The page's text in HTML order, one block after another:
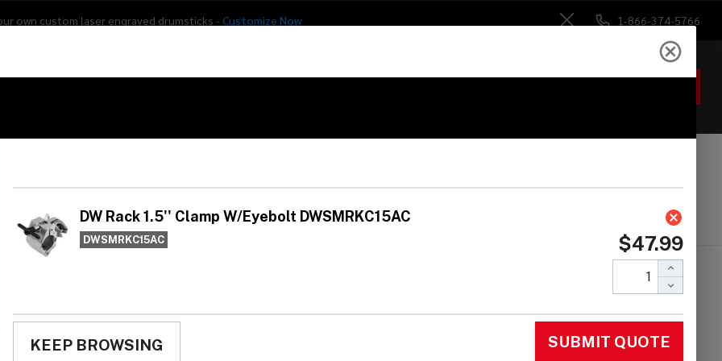
own custom laser engraved drumsticks - Customize Now
Close
1-866-374-5766
Percussion Used Gear
Rack 1.5'' Clamp W/Eyebolt DWSMRKC15AC
DW Rack 1.5'' Clamp